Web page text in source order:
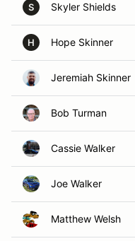
S Skyler Shields
H Hope Skinner
Jeremiah Skinner
Bob Turman
Cassie Walker
Joe Walker
Matthew Welsh